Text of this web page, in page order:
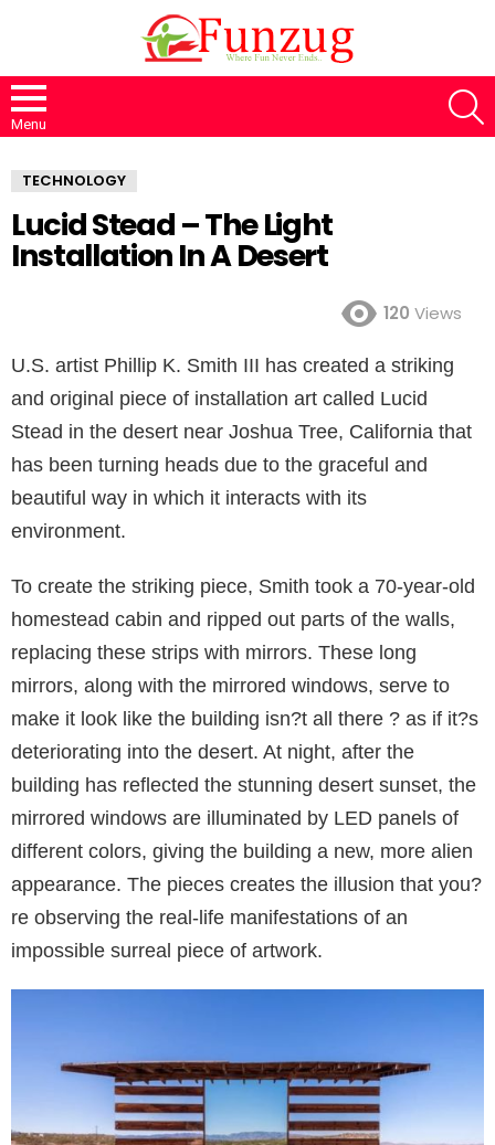
Menu
TECHNOLOGY
Lucid Stead – The Light
Installation In A Desert
120 Views
U.S. artist Phillip K. Smith III has created a striking
and original piece of installation art called Lucid
Stead in the desert near Joshua Tree, California that
has been turning heads due to the graceful and
beautiful way in which it interacts with its
environment.
To create the striking piece, Smith took a 70-year-old
homestead cabin and ripped out parts of the walls,
replacing these strips with mirrors. These long
mirrors, along with the mirrored windows, serve to
make it look like the building isn?t all there ? as if it?s
deteriorating into the desert. At night, after the
building has reflected the stunning desert sunset, the
mirrored windows are illuminated by LED panels of
different colors, giving the building a new, more alien
appearance. The pieces creates the illusion that you?
re observing the real-life manifestations of an
impossible surreal piece of artwork.